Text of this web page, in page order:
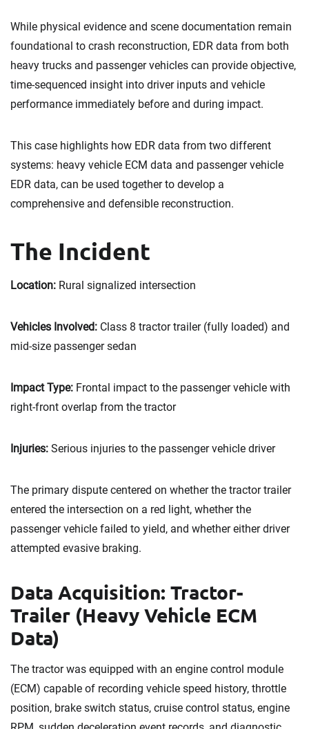
While physical evidence and scene documentation remain
foundational to crash reconstruction, EDR data from both
heavy trucks and passenger vehicles can provide objective,
time-sequenced insight into driver inputs and vehicle
performance immediately before and during impact.
This case highlights how EDR data from two different
systems: heavy vehicle ECM data and passenger vehicle
EDR data, can be used together to develop a
comprehensive and defensible reconstruction.
The Incident
Location: Rural signalized intersection
Vehicles Involved: Class 8 tractor trailer (fully loaded) and
mid-size passenger sedan
Impact Type: Frontal impact to the passenger vehicle with
right-front overlap from the tractor
Injuries: Serious injuries to the passenger vehicle driver
The primary dispute centered on whether the tractor trailer
entered the intersection on a red light, whether the
passenger vehicle failed to yield, and whether either driver
attempted evasive braking.
Data Acquisition: Tractor-
Trailer (Heavy Vehicle ECM
Data)
The tractor was equipped with an engine control module
(ECM) capable of recording vehicle speed history, throttle
position, brake switch status, cruise control status, engine